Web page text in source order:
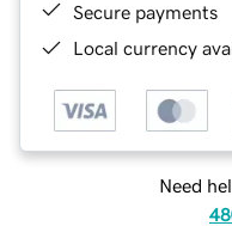
Secure payments
Local currency
Need